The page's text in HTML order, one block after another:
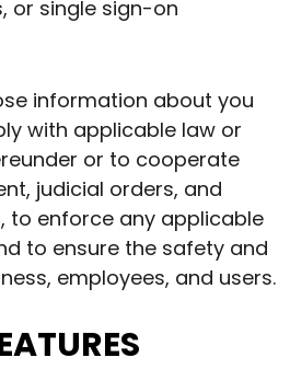
or single sign-on
information about you
with applicable law or
or to cooperate
judicial orders, and
to enforce any applicable
to ensure the safety and
employees, and users.